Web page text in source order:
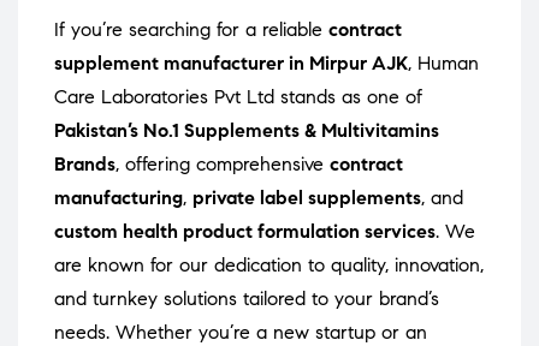
If you’re searching for a reliable contract
supplement manufacturer in Mirpur AJK, Human
Care Laboratories Pvt Ltd stands as one of
Pakistan’s No.1 Supplements & Multivitamins
Brands, offering comprehensive contract
manufacturing, private label supplements, and
custom health product formulation services. We
are known for our dedication to quality, innovation,
and turnkey solutions tailored to your brand’s
needs. Whether you’re a new startup or an